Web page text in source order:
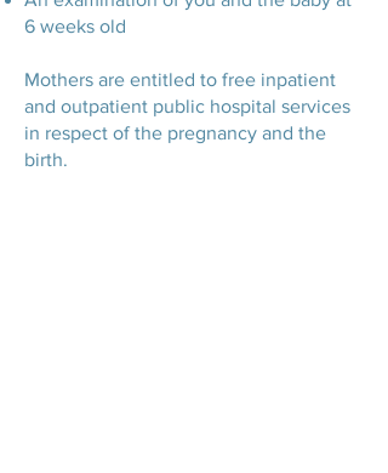
6 weeks old
Mothers are entitled to free inpatient
and outpatient public hospital services
in respect of the pregnancy and the
birth.